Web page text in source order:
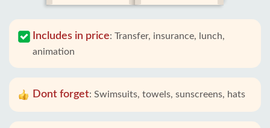
Includes in price: Transfer, insurance, lunch,
animation
Dont forget: Swimsuits, towels, sunscreens, hats